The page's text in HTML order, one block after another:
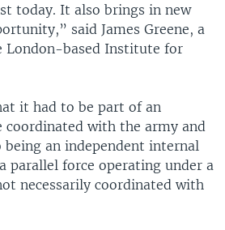
today. It also brings in new
said James Greene, a
London-based Institute for
it had to be part of an
with the army and
an independent internal
parallel force operating under a
necessarily coordinated with